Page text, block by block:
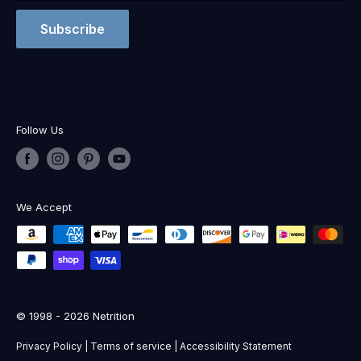
Subscribe
Follow Us
We Accept
© 1998 - 2026 Netrition
Privacy Policy Terms of service Accessibility Statement